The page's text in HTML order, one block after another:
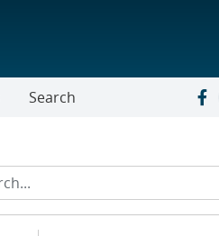
Search